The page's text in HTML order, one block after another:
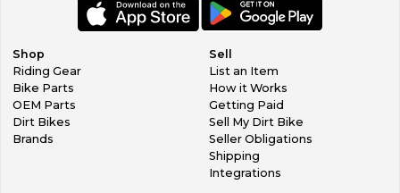
Shop
Riding Gear
Bike Parts
OEM Parts
Dirt Bikes
Brands
Sell
List an Item
How it Works
Getting Paid
Sell My Dirt Bike
Seller Obligations
Shipping
Integrations